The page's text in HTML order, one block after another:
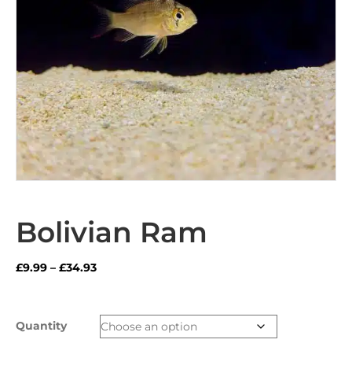
Bolivian Ram
£9.99 – £34.93Price
through
£34.93
Quantity